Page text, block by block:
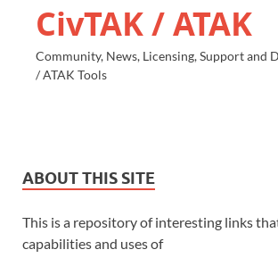
CivTAK / ATAK
Community, News, Licensing, Support and
/ ATAK Tools
ABOUT THIS SITE
This is a repository of interesting links
capabilities and uses of